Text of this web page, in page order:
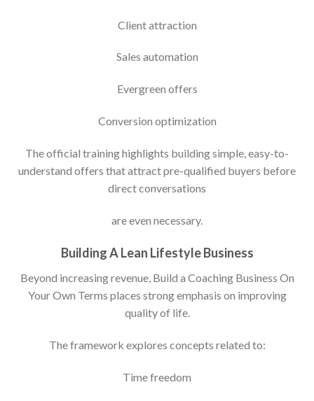
Client attraction
Sales automation
Evergreen offers
Conversion optimization
The official training highlights building simple, easy-to-
understand offers that attract pre-qualified buyers before
direct conversations
are even necessary.
Building A Lean Lifestyle Business
Beyond increasing revenue, Build a Coaching Business On
Your Own Terms places strong emphasis on improving
quality of life.
The framework explores concepts related to:
Time freedom